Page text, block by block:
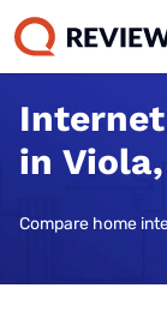
in
Compare home